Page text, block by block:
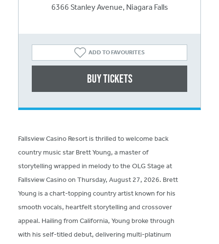
Fallsview Casino Resort is thrilled to welcome back
country music star Brett Young, a master of
storytelling wrapped in melody to the OLG Stage at
Fallsview Casino on Thursday, August 27, 2026. Brett
Young is a chart-topping country artist known for his
smooth vocals, heartfelt storytelling and crossover
appeal. Hailing from California, Young broke through
with his self-titled debut, delivering multi-platinum
6366 Stanley Avenue, Niagara Falls
ADD TO FAVOURITES
Buy Tickets